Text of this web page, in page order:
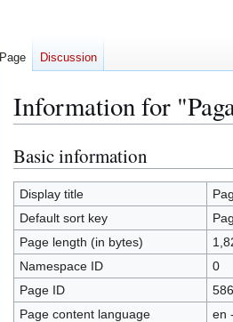
Information for
Jump
to
navigation
Jump
to
search
Basic information
Display title
Default sort key
Page length (in bytes)
Namespace ID
0
Page ID
586
Page content language
en
Page Discussion